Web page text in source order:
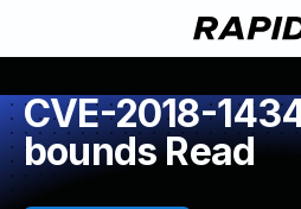
CVE-2018-
bounds Read